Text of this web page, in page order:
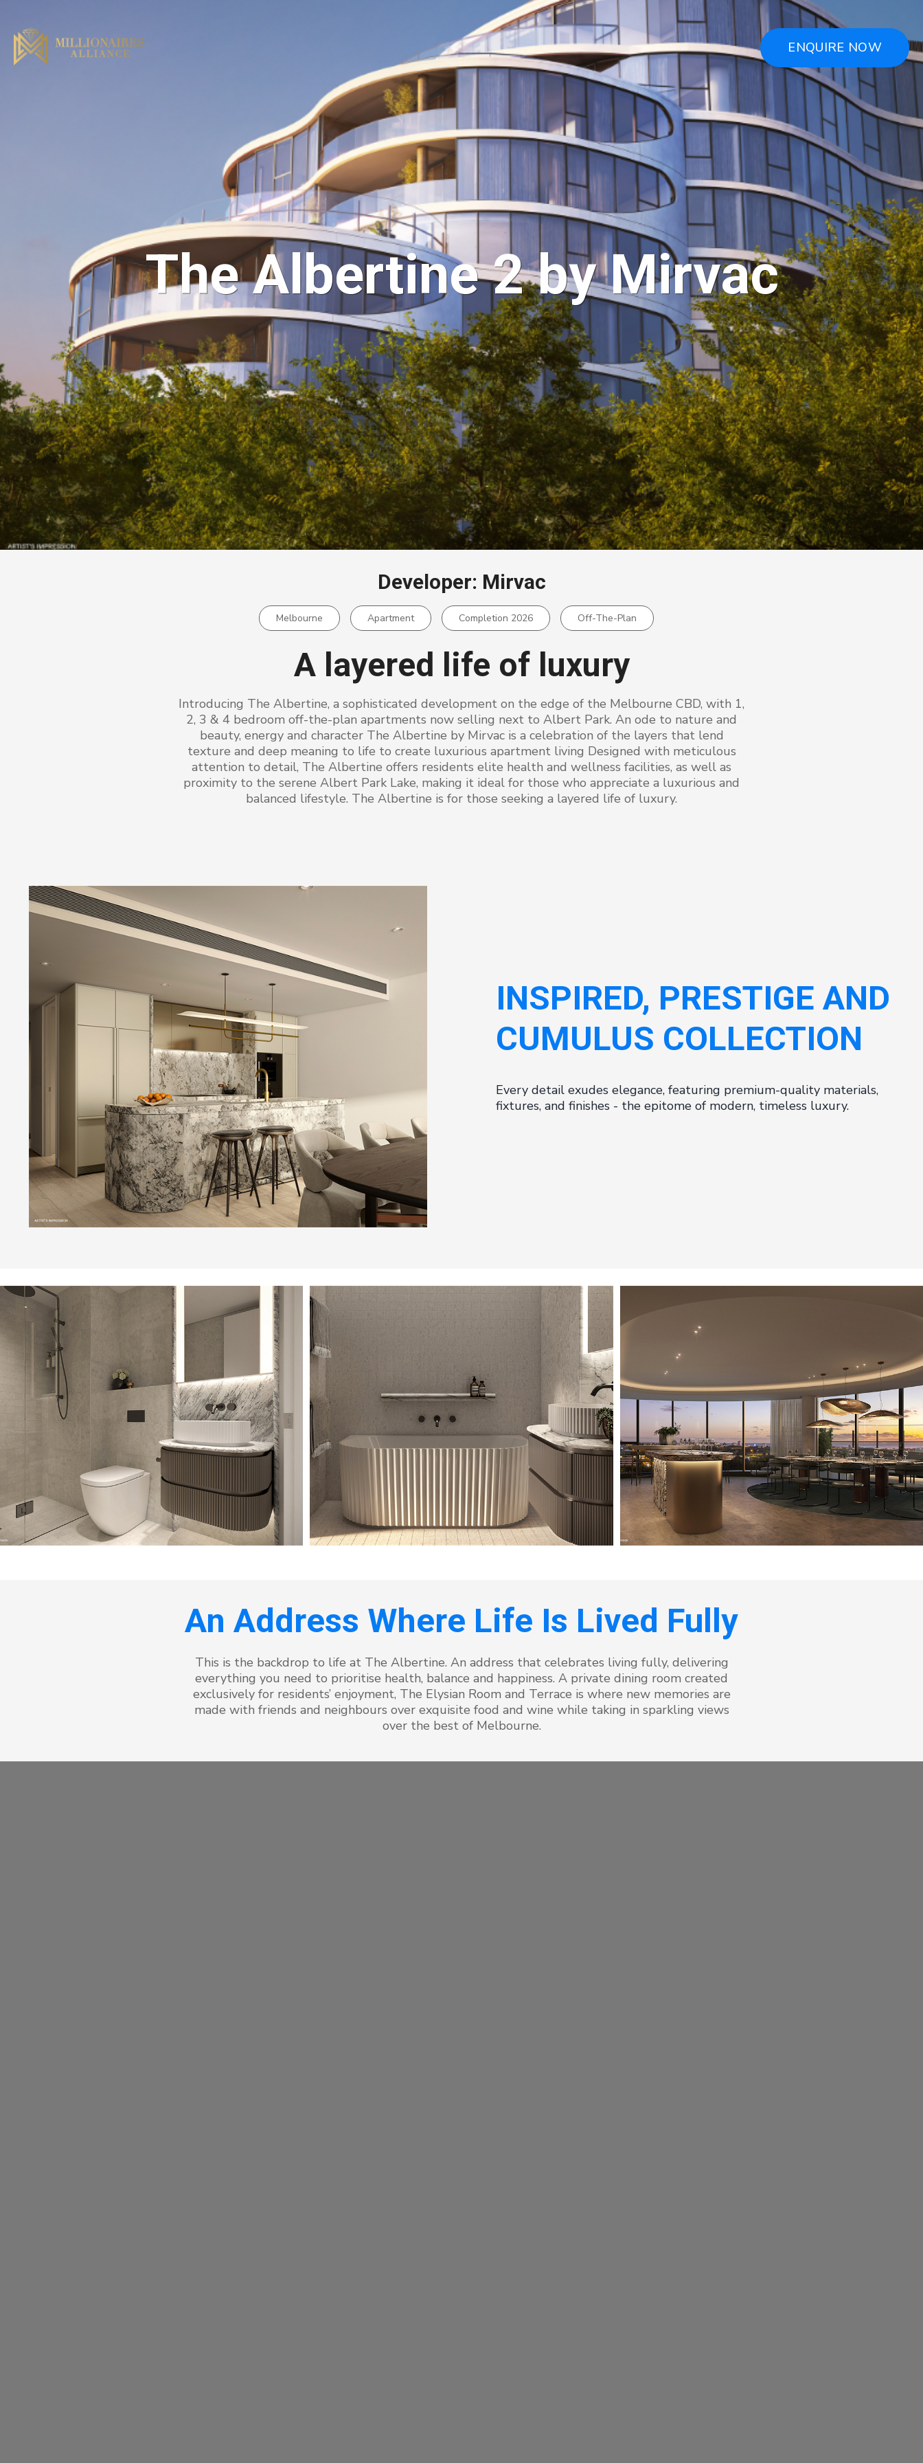
ENQUIRE NOW
The Albertine 2 by Mirvac
Developer: Mirvac
Melbourne Apartment Completion 2026 Off-The-Plan
A layered life of luxury
Introducing The Albertine, a sophisticated development on the edge of the Melbourne CBD, with 1,
2, 3 & 4 bedroom off-the-plan apartments now selling next to Albert Park. An ode to nature and
beauty, energy and character The Albertine by Mirvac is a celebration of the layers that lend
texture and deep meaning to life to create luxurious apartment living Designed with meticulous
attention to detail, The Albertine offers residents elite health and wellness facilities, as well as
proximity to the serene Albert Park Lake, making it ideal for those who appreciate a luxurious and
balanced lifestyle. The Albertine is for those seeking a layered life of luxury.
INSPIRED, PRESTIGE AND
CUMULUS COLLECTION
Every detail exudes elegance, featuring premium-quality materials,
fixtures, and finishes - the epitome of modern, timeless luxury.
An Address Where Life Is Lived Fully
This is the backdrop to life at The Albertine. An address that celebrates living fully, delivering
everything you need to prioritise health, balance and happiness. A private dining room created
exclusively for residents’ enjoyment, The Elysian Room and Terrace is where new memories are
made with friends and neighbours over exquisite food and wine while taking in sparkling views
over the best of Melbourne.